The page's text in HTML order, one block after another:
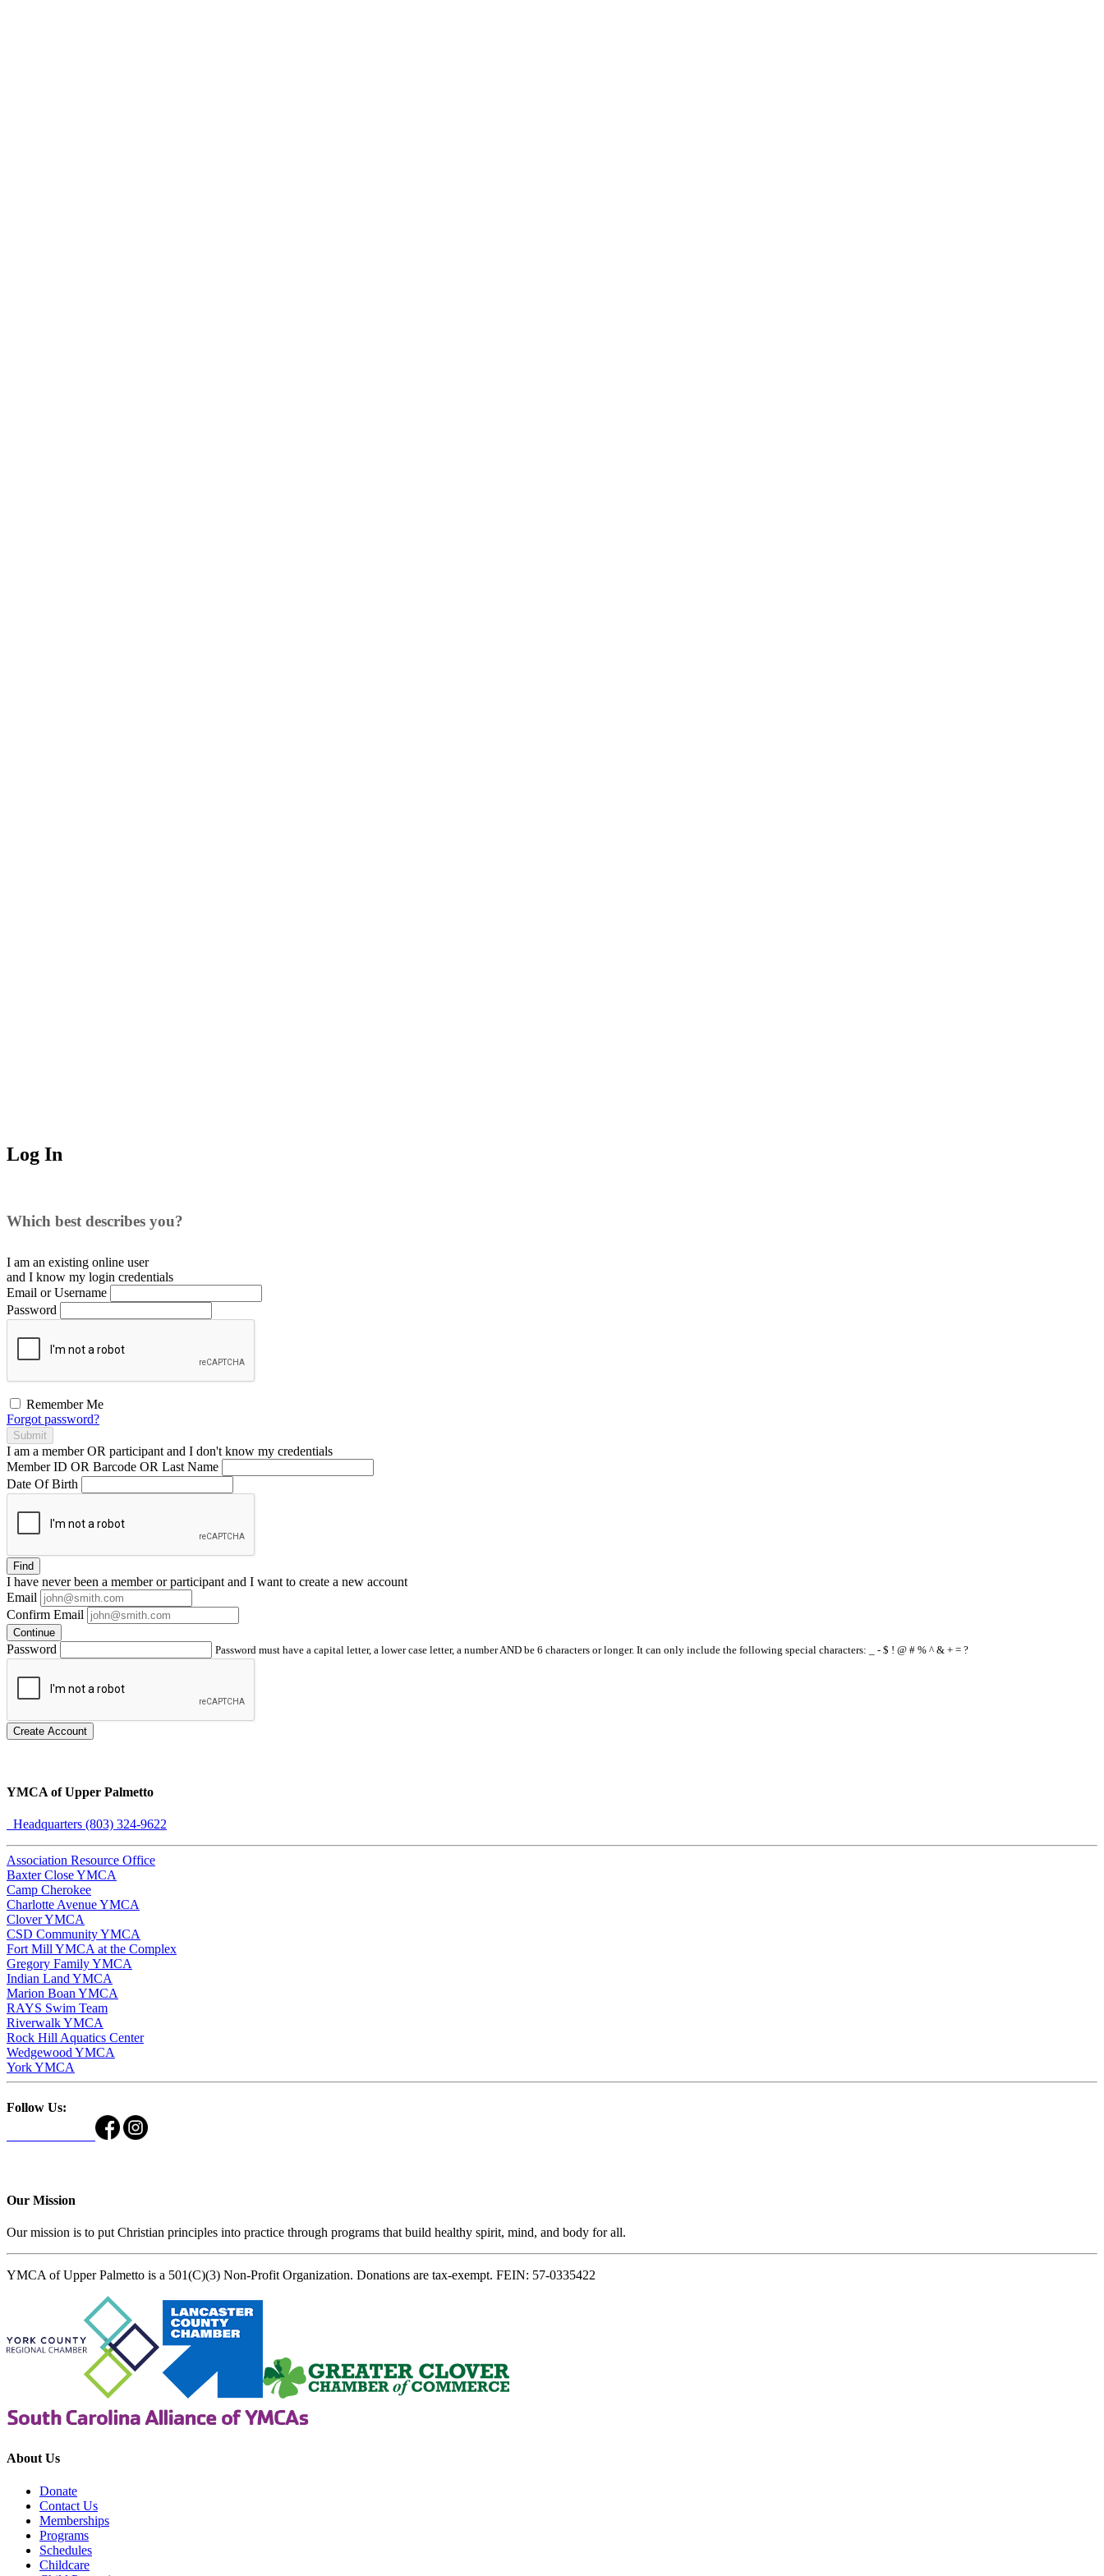
Log In
Which best describes you?
I am an existing online user
and I know my login credentials
Email or Username
Password
Remember Me
Forgot password?
Submit
I am a memberOR participant and I don't know my credentials
Member ID OR Barcode OR Last Name
Date Of Birth
Find
I have neverbeen a member or participant and I want to create a new account
Email
Confirm Email
Continue
Password Password must have a capital letter, a lower case letter, a number AND be 6 characters or longer. It can only include the following special characters: _ - $ ! @ # % ^ & + = ?
Create Account
YMCA of Upper Palmetto
Headquarters (803) 324-9622
Association Resource Office
Baxter Close YMCA
Camp Cherokee
Charlotte Avenue YMCA
Clover YMCA
CSD Community YMCA
Fort Mill YMCA at the Complex
Gregory Family YMCA
Indian Land YMCA
Marion Boan YMCA
RAYS Swim Team
Riverwalk YMCA
Rock Hill Aquatics Center
Wedgewood YMCA
York YMCA
Follow Us:
Our Mission
Our mission is to put Christian principles into practice through programs that build healthy spirit, mind, and body for all.
YMCA of Upper Palmetto is a 501(C)(3) Non-Profit Organization. Donations are tax-exempt. FEIN: 57-0335422
About Us
Donate
Contact Us
Memberships
Programs
Schedules
Childcare